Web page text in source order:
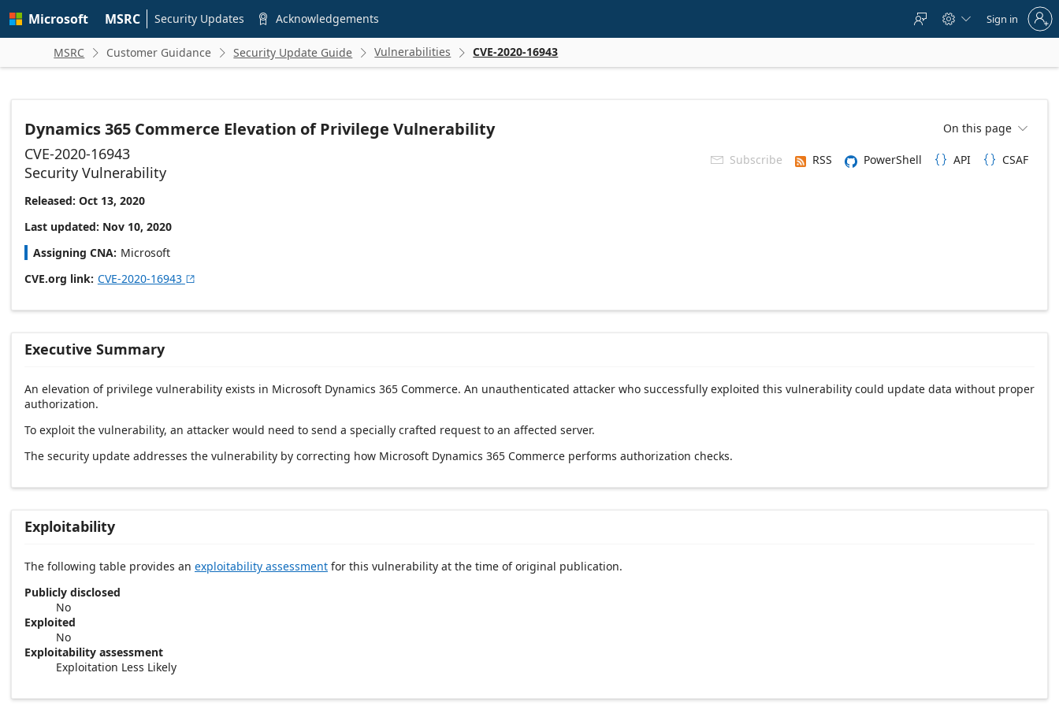
main
Microsoft MSRC Security Updates  Acknowledgements   
to
account
Sign in
MSRC  Customer Guidance  Security Update Guide  Vulnerabilities  CVE-2020-16943
Dynamics 365 Commerce Elevation of Privilege Vulnerability On this page 
CVE-2020-16943  Subscribe RSS PowerShell  API  CSAF
Security Vulnerability
Released: Oct 13, 2020
Last updated: Nov 10, 2020
Assigning CNA Microsoft
CVE.org link CVE-2020-16943 
Executive Summary
An elevation of privilege vulnerability exists in Microsoft Dynamics 365 Commerce. An unauthenticated attacker who successfully exploited this vulnerability could update data without proper
authorization.
To exploit the vulnerability, an attacker would need to send a specially crafted request to an affected server.
The security update addresses the vulnerability by correcting how Microsoft Dynamics 365 Commerce performs authorization checks.
Exploitability
The following table provides an exploitability assessment for this vulnerability at the time of original publication.
Publicly disclosed
No
Exploited
No
Exploitability assessment
Exploitation Less Likely